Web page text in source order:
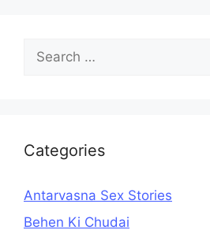
Search
for:
Categories
Antarvasna Sex Stories
Behen Ki Chudai